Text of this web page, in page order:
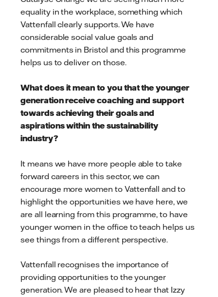
equality in the workplace, something which
Vattenfall clearly supports. We have
considerable social value goals and
commitments in Bristol and this programme
helps us to deliver on those.
What does it mean to you that the younger
generation receive coaching and support
towards achieving their goals and
aspirations within the sustainability
industry?
It means we have more people able to take
forward careers in this sector, we can
encourage more women to Vattenfall and to
highlight the opportunities we have here, we
are all learning from this programme, to have
younger women in the office to teach helps us
see things from a different perspective.
Vattenfall recognises the importance of
providing opportunities to the younger
generation. We are pleased to hear that Izzy